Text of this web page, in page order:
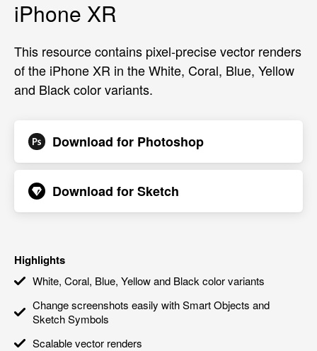
iPhone XR
This resource contains pixel-precise vector renders
of the iPhone XR in the White, Coral, Blue, Yellow
and Black color variants.
Download for Photoshop
Download forSketch
Highlights
White, Coral, Blue, Yellow and Black color variants
Change screenshots easily with Smart Objects and
Sketch Symbols
Scalable vector renders